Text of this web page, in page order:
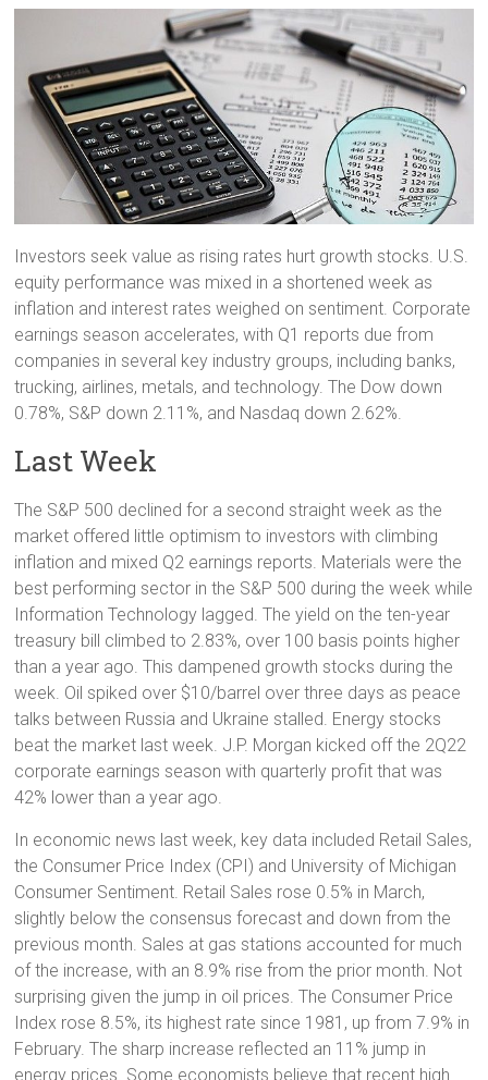
Investors seek value as rising rates hurt growth stocks. U.S.
equity performance was mixed in a shortened week as
inflation and interest rates weighed on sentiment. Corporate
earnings season accelerates, with Q1 reports due from
companies in several key industry groups, including banks,
trucking, airlines, metals, and technology. The Dow down
0.78%, S&P down 2.11%, and Nasdaq down 2.62%.
Last Week
The S&P 500 declined for a second straight week as the
market offered little optimism to investors with climbing
inflation and mixed Q2 earnings reports. Materials were the
best performing sector in the S&P 500 during the week while
Information Technology lagged. The yield on the ten-year
treasury bill climbed to 2.83%, over 100 basis points higher
than a year ago. This dampened growth stocks during the
week. Oil spiked over $10/barrel over three days as peace
talks between Russia and Ukraine stalled. Energy stocks
beat the market last week. J.P. Morgan kicked off the 2Q22
corporate earnings season with quarterly profit that was
42% lower than a year ago.
In economic news last week, key data included Retail Sales,
the Consumer Price Index (CPI) and University of Michigan
Consumer Sentiment. Retail Sales rose 0.5% in March,
slightly below the consensus forecast and down from the
previous month. Sales at gas stations accounted for much
of the increase, with an 8.9% rise from the prior month. Not
surprising given the jump in oil prices. The Consumer Price
Index rose 8.5%, its highest rate since 1981, up from 7.9% in
February. The sharp increase reflected an 11% jump in
energy prices. Some economists believe that recent high